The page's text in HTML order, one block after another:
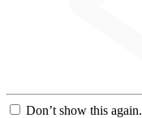
Don’t show this again.